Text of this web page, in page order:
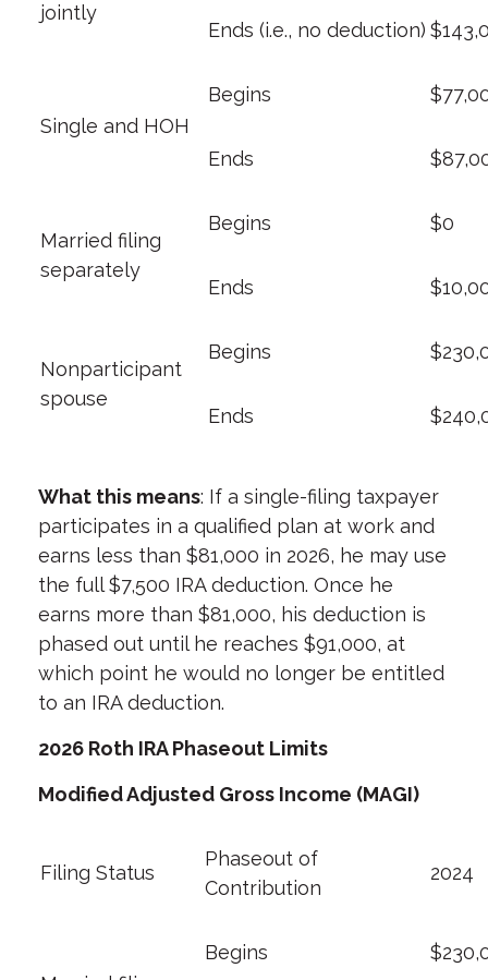
jointly
Ends (i.e., no deduction)
Single and HOH
Begins
Ends
Married filing
separately
Begins $0
Ends
Nonparticipant
spouse
Begins
Ends
What this means: If a single-filing taxpayer
participates in a qualified plan at work and
earns less than $81,000 in 2026, he may use
the full $7,500 IRA deduction. Once he
earns more than $81,000, his deduction is
phased out until he reaches $91,000, at
which point he would no longer be entitled
to an IRA deduction.
2026 Roth IRA Phaseout Limits
Modified Adjusted Gross Income (MAGI)
Filing Status
Phaseout of
Contribution
2024
Begins